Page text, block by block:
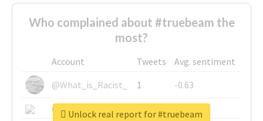
Who complained about #truebeam the
most?
Account Tweets
Avg. sentiment
@What_is_Racist_
1
-0.63
@SkateChart
1
-0.6
Unlock real report for #truebeam